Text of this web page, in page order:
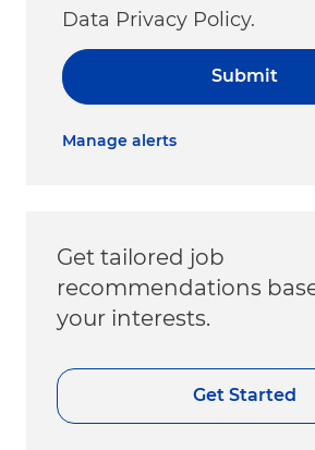
Data Privacy Policy.
Submit
Manage alerts
Get tailored job
recommendations
your interests.
Get Started